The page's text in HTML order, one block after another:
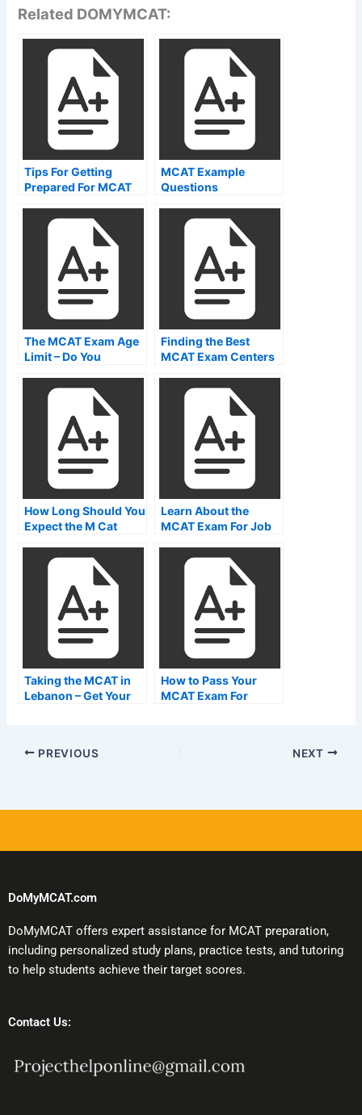
Related DOMYMCAT:
Tips For Getting
Prepared For MCAT
MCAT Example
Questions
The MCAT Exam Age
Limit – Do You
Finding the Best
MCAT Exam Centers
How Long Should You
Expect the M Cat
Learn About the
MCAT Exam For Job
Taking the MCAT in
Lebanon – Get Your
How to Pass Your
MCAT Exam For
PREVIOUS NEXT
DoMyMCAT.com
DoMyMCAT offers expert assistance for MCAT preparation,
including personalized study plans, practice tests, and tutoring
to help students achieve their target scores.
Contact Us: